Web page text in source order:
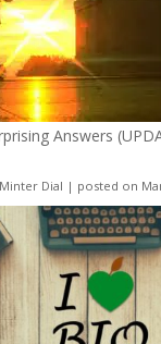
Answers
Minter Dial | posted on